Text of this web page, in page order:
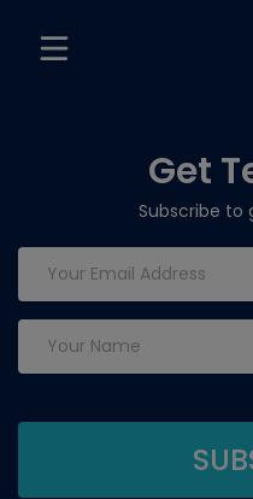
Get
Subscribe to